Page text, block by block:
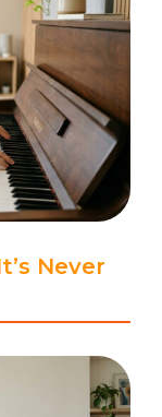
Never